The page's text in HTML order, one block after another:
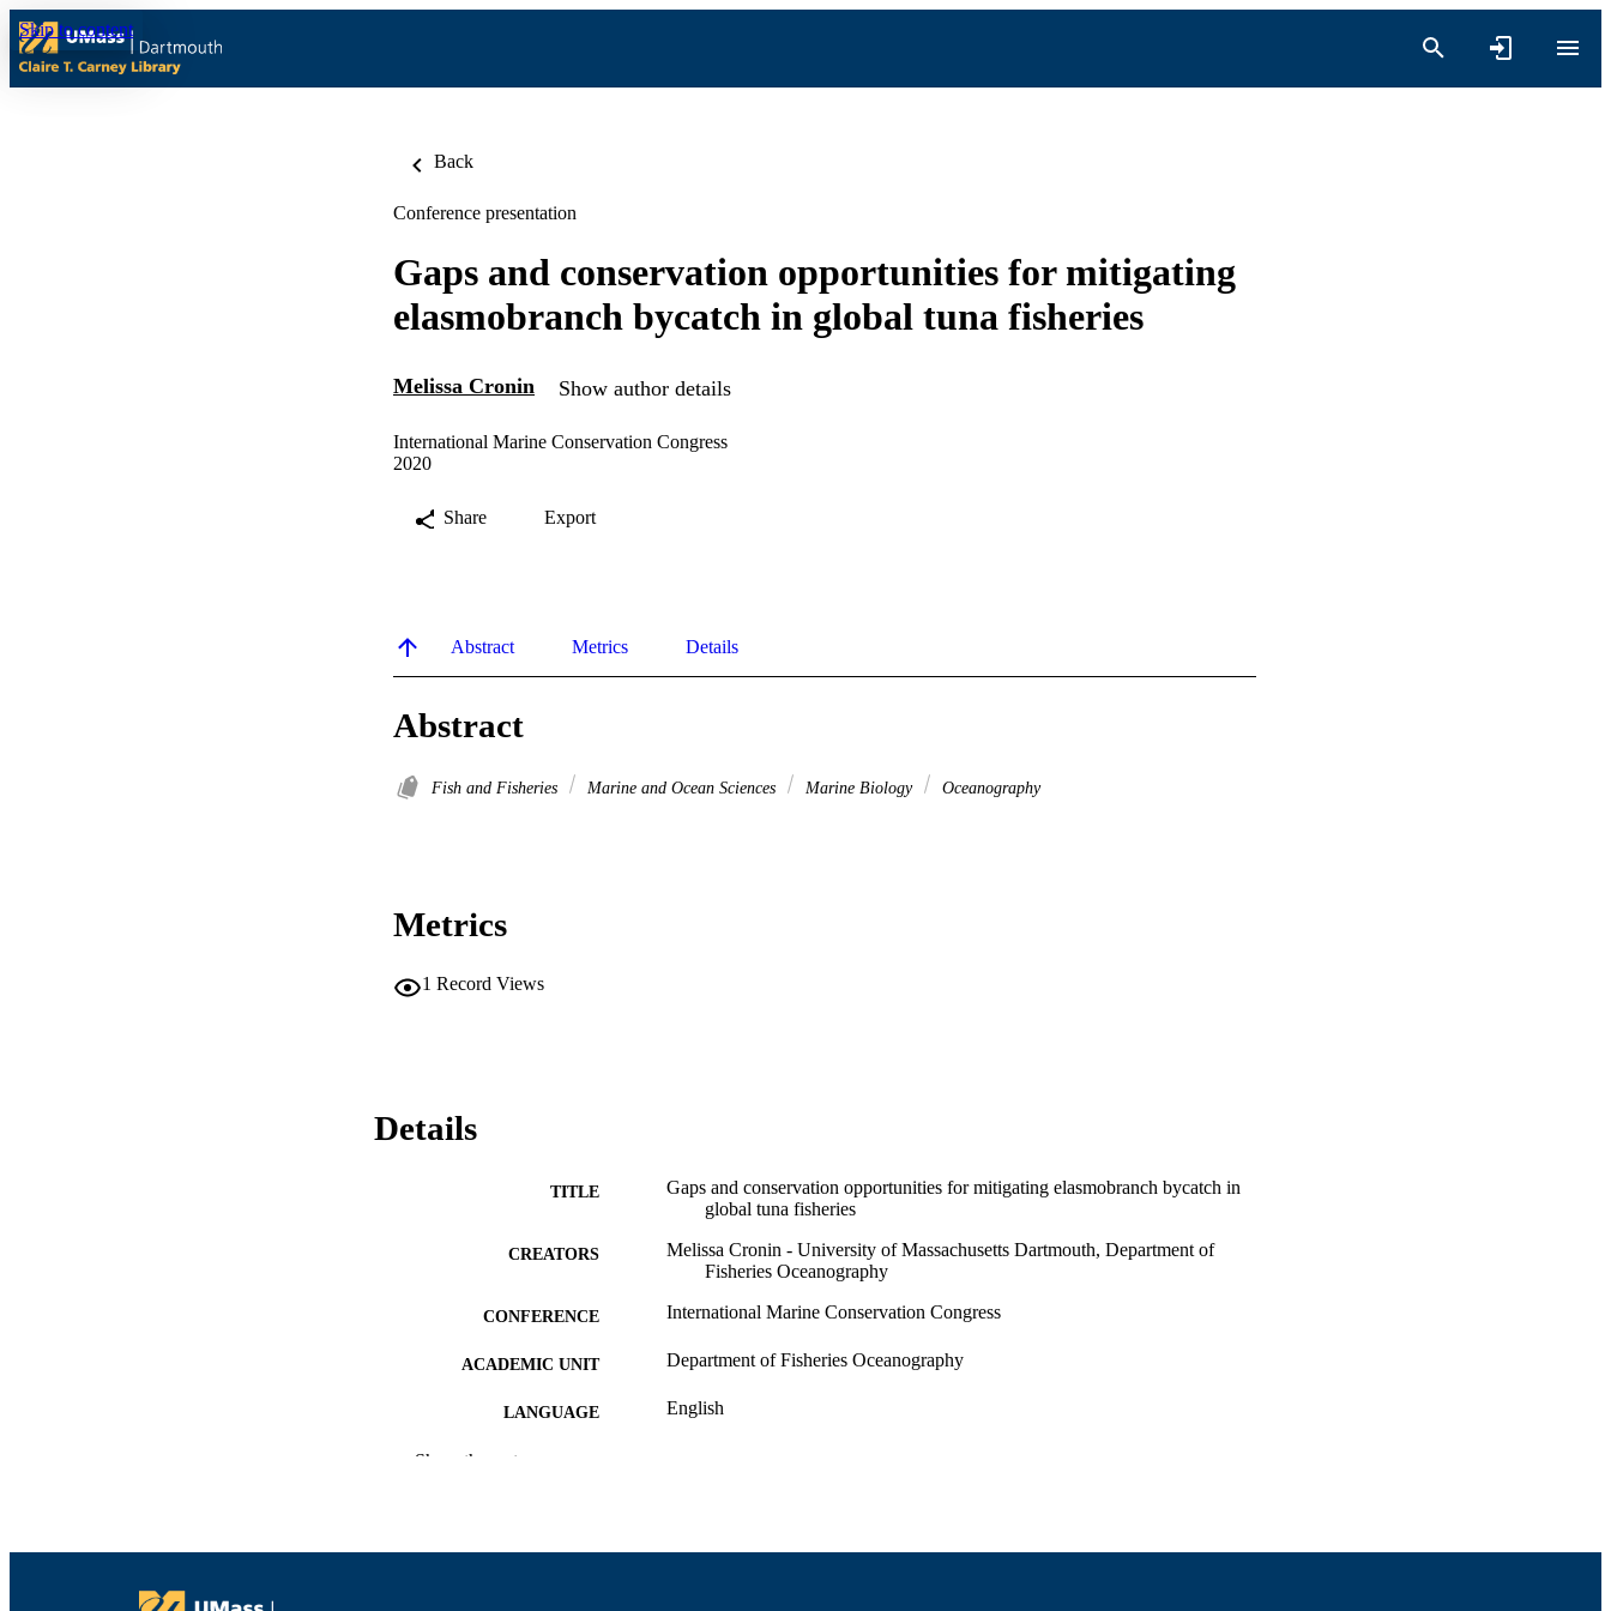
Skip to content
Back
Conference presentation
Gaps and conservation opportunities for mitigating
elasmobranch bycatch in global tuna fisheries
Melissa Cronin Show author details
International Marine Conservation Congress
2020
Share Export
Abstract Metrics Details
Abstract
Fish and Fisheries Marine and Ocean Sciences Marine Biology Oceanography
Metrics
1 Record Views
Details
TITLE
Gaps and conservation opportunities for mitigating elasmobranch bycatch in
global tuna fisheries
CREATORS
Melissa Cronin - University of Massachusetts Dartmouth, Department of
Fisheries Oceanography
CONFERENCE International Marine Conservation Congress
ACADEMIC UNIT Department of Fisheries Oceanography
LANGUAGE English
RESOURCE TYPE
Show the rest